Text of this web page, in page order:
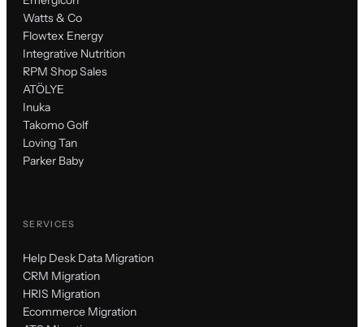
Watts & Co
Flowtex Energy
Integrative Nutrition
RPM Shop Sales
ATÖLYE
Inuka
Takomo Golf
Loving Tan
Parker Baby
SERVICES
Help Desk Data Migration
CRM Migration
HRIS Migration
Ecommerce Migration